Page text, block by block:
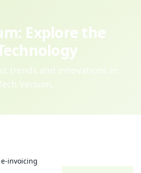
Explore the
trends and innovations in
Versum.
invoicing